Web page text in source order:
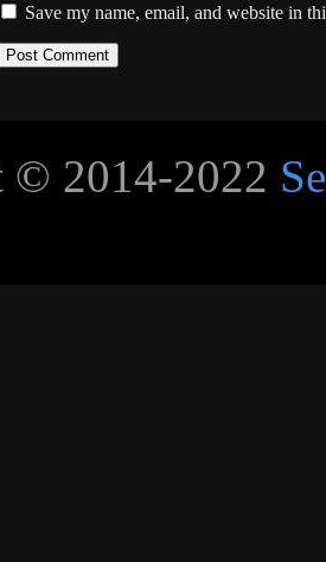
Save my name, email, and website in
© 2014-2022